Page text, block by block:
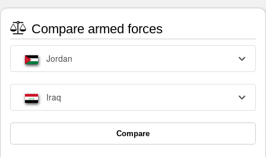
Compare armed forces
Jordan
Iraq
Compare